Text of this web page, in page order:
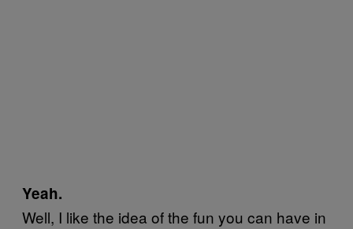
Yeah.
Well, I like the idea of the fun you can have in